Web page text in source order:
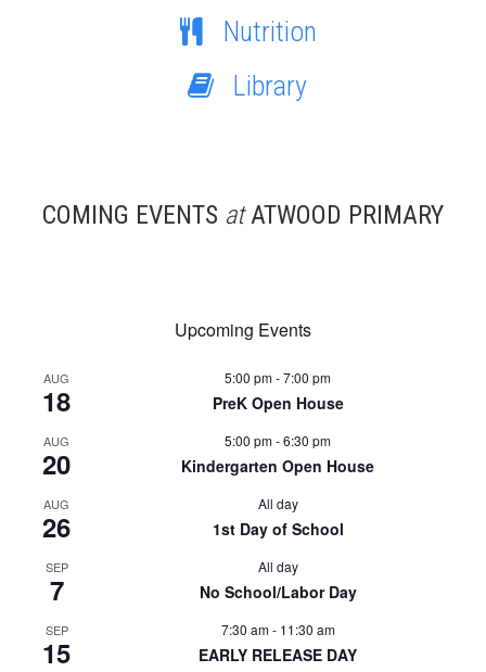
Nutrition
Library
COMING EVENTS atATWOOD PRIMARY
Upcoming Events
AUG
18
5:00 pm-7:00 pm
PreK Open House
AUG
20
5:00 pm-6:30 pm
Kindergarten Open House
AUG
26
All day
1st Day of School
SEP
7
All day
No School/Labor Day
SEP
15
7:30 am- 11:30 am
EARLY RELEASE DAY